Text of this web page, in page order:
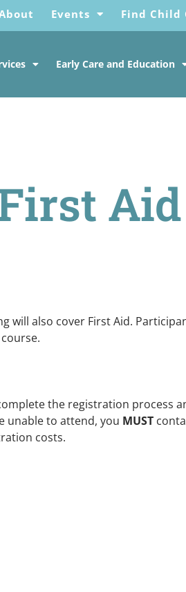
Events Find Child
Early Care and Education
Aid
will also cover First Aid.
the registration process
unable to attend, you MUST
costs.